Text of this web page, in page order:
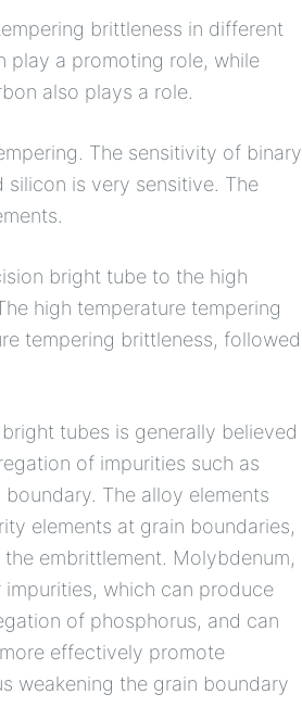
brittleness in different
play a promoting role, while
also plays a role.
The sensitivity of binary
silicon is very sensitive. The
bright tube to the high
high temperature tempering
tempering brittleness, followed
tubes is generally believed
of impurities such as
The alloy elements
elements at grain boundaries,
embrittlement. Molybdenum,
which can produce
of phosphorus, and can
effectively promote
weakening the grain boundary